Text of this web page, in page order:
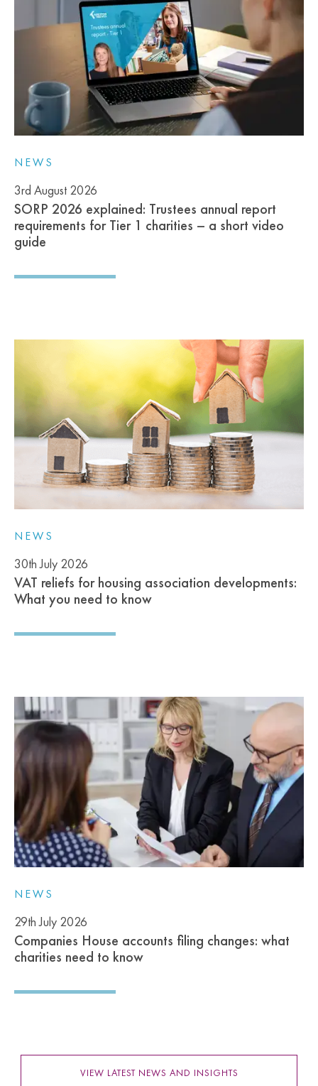
NEWS
3rd August 2026
SORP 2026 explained: Trustees annual report
requirements for Tier 1 charities – a short video
guide
NEWS
30th July 2026
VAT reliefs for housing association developments:
What you need to know
NEWS
29th July 2026
Companies House accounts filing changes: what
charities need to know
VIEW LATEST NEWS AND INSIGHTS